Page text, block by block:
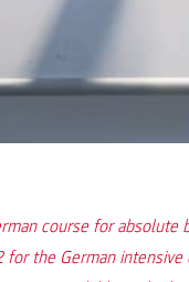
course for
for the German